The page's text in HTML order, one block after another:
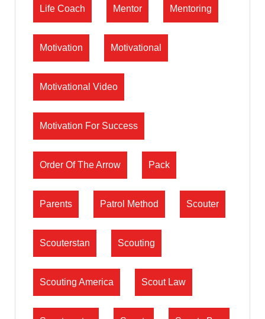
Life Coach Mentor Mentoring
Motivation Motivational
Motivational Video
Motivation For Success
Order Of The Arrow Pack
Parents Patrol Method Scouter
Scouterstan Scouting
Scouting America Scout Law